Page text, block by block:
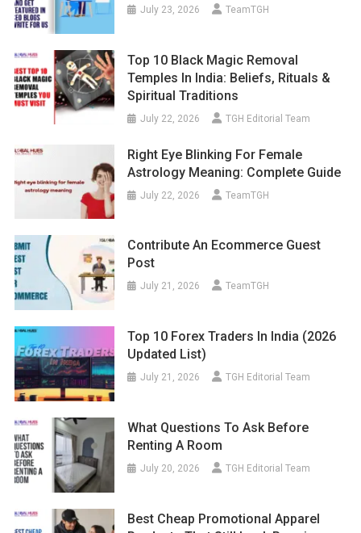
July 23, 2026 TeamTGH
Top 10 Black Magic Removal
Temples In India: Beliefs, Rituals &
Spiritual Traditions
July 22, 2026 TGH Editorial Team
Right Eye Blinking For Female
Astrology Meaning: Complete Guide
July 22, 2026 TeamTGH
Contribute An Ecommerce Guest
Post
July 21, 2026 TeamTGH
Top 10 Forex Traders In India (2026
Updated List)
July 21, 2026 TGH Editorial Team
What Questions To Ask Before
Renting A Room
July 20, 2026 TGH Editorial Team
Best Cheap Promotional Apparel